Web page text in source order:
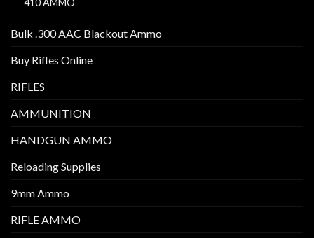
Bulk .300 AAC Blackout Ammo
Buy Rifles Online
RIFLES
AMMUNITION
HANDGUN AMMO
Reloading Supplies
9mm Ammo
RIFLE AMMO